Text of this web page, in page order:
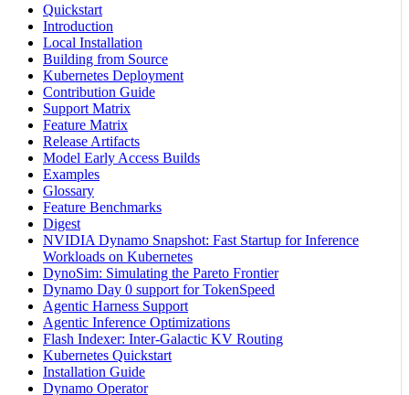
Quickstart
Introduction
Local Installation
Building from Source
Kubernetes Deployment
Contribution Guide
Support Matrix
Feature Matrix
Release Artifacts
Model Early Access Builds
Examples
Glossary
Feature Benchmarks
Digest
NVIDIA Dynamo Snapshot: Fast Startup for Inference
Workloads on Kubernetes
DynoSim: Simulating the Pareto Frontier
Dynamo Day 0 support for TokenSpeed
Agentic Harness Support
Agentic Inference Optimizations
Flash Indexer: Inter-Galactic KV Routing
Kubernetes Quickstart
Installation Guide
Dynamo Operator